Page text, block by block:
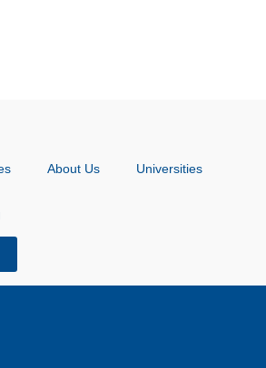
About Us Universities